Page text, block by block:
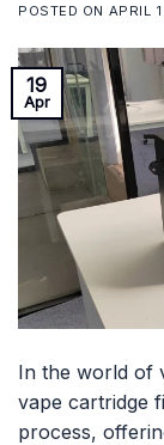
POSTED ON APRIL
19
Apr
In the world of
vape cartridge
process,